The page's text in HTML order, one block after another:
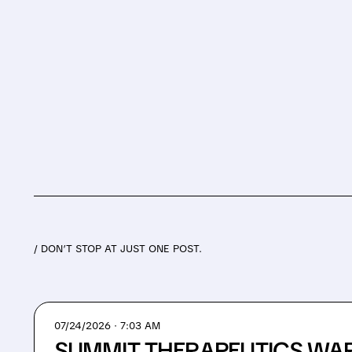
/ DON’T STOP AT JUST ONE POST.
07/24/2026 · 7:03 AM